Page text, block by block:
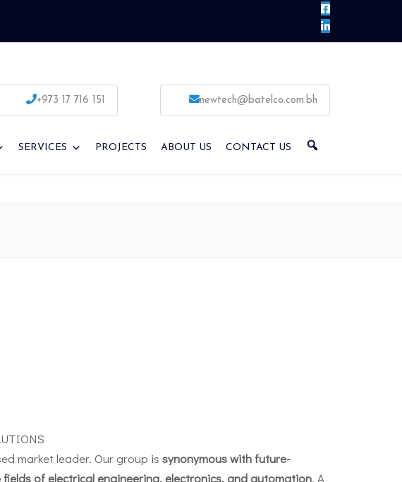
+973 17 716 151 newtech@batelco.com.bh
SERVICES PROJECTS ABOUT US CONTACT US
market leader. Our group is synonymous with future-
of electrical engineering, electronics, and automation. A